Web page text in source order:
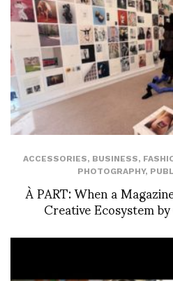
ACCESSORIES, BUSINESS,
PHOTOGRAPHY,
À PART: When a
Creative Ecosystem